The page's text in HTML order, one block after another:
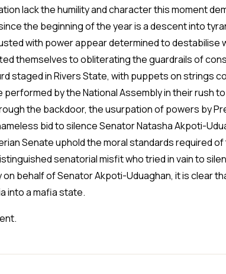
lack the humility and character this moment
the beginning of the year is a descent into
with power appear determined to destabilise
themselves to obliterating the guardrails of
staged in Rivers State, with puppets on strings
performed by the National Assembly in their rush
the backdoor, the usurpation of powers by
bid to silence Senator Natasha Akpoti-
Senate uphold the moral standards required
senatorial misfit who tried in vain to
behalf of Senator Akpoti-Uduaghan, it is clear
into a mafia state.